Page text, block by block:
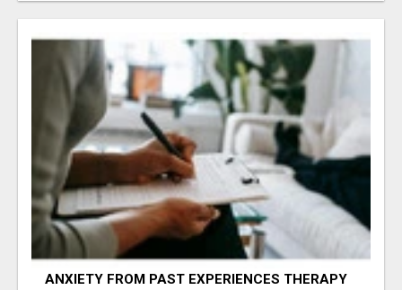
ANXIETY FROM PAST EXPERIENCES THERAPY